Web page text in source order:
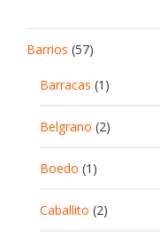
Barrios (57)
Barracas (1)
Belgrano (2)
Boedo (1)
Caballito (2)